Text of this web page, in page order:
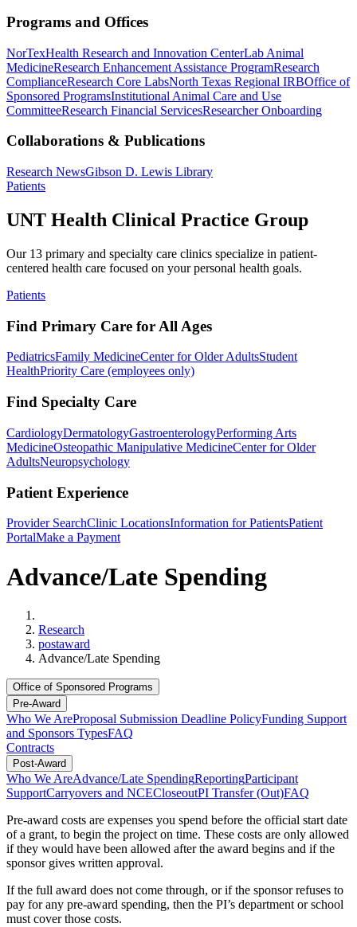
Programs and Offices
NorTexHealth Research and Innovation CenterLab Animal
MedicineResearch Enhancement Assistance ProgramResearch
ComplianceResearch Core LabsNorth Texas Regional IRBOffice of
Sponsored ProgramsInstitutional Animal Care and Use
CommitteeResearch Financial ServicesResearcher Onboarding
Collaborations & Publications
Research NewsGibson D. Lewis Library
Patients
UNT Health Clinical Practice Group
Our 13 primary and specialty care clinics specialize in patient-
centered health care focused on your personal health goals.
Patients
Find Primary Care for All Ages
PediatricsFamily MedicineCenter for Older AdultsStudent
HealthPriority Care (employees only)
Find Specialty Care
CardiologyDermatologyGastroenterologyPerforming Arts
MedicineOsteopathic Manipulative MedicineCenter for Older
AdultsNeuropsychology
Patient Experience
Provider SearchClinic LocationsInformation for PatientsPatient
PortalMake a Payment
Advance/Late Spending
Research
postaward
Advance/Late Spending
Office of Sponsored Programs
Pre-Award
Who We AreProposal Submission Deadline PolicyFunding Support
and Sponsors TypesFAQ
Contracts
Post-Award
Who We AreAdvance/Late SpendingReportingParticipant
SupportCarryovers and NCECloseoutPI Transfer (Out)FAQ
Pre-award costs are expenses you spend before the official start date
of a grant, to begin the project on time. These costs are only allowed
if they would have been allowed after the award begins and if the
sponsor gives written approval.
If the full award does not come through, or if the sponsor refuses to
pay for any pre-award spending, then the PI’s department or school
must cover those costs.